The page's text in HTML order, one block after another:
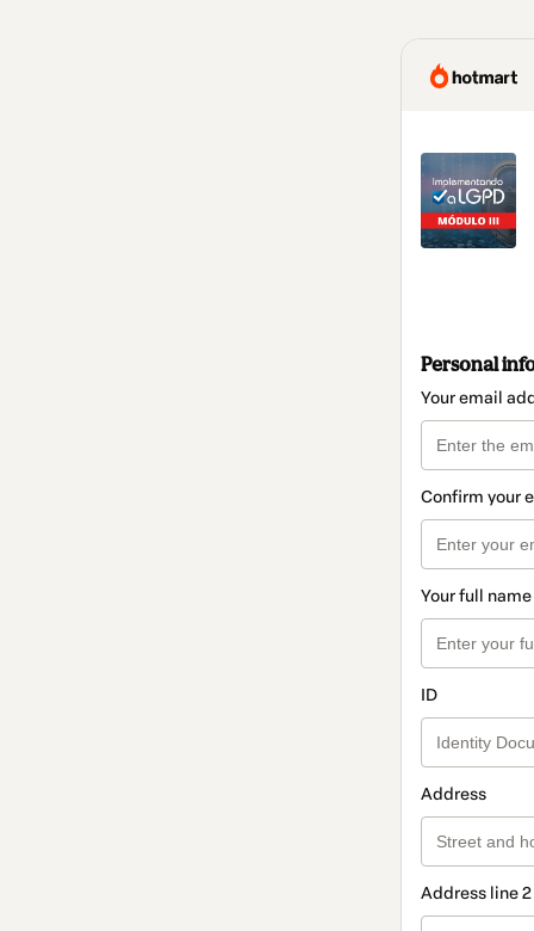
Personal
Your email
Confirm your
Your full name
ID
Address
Address line